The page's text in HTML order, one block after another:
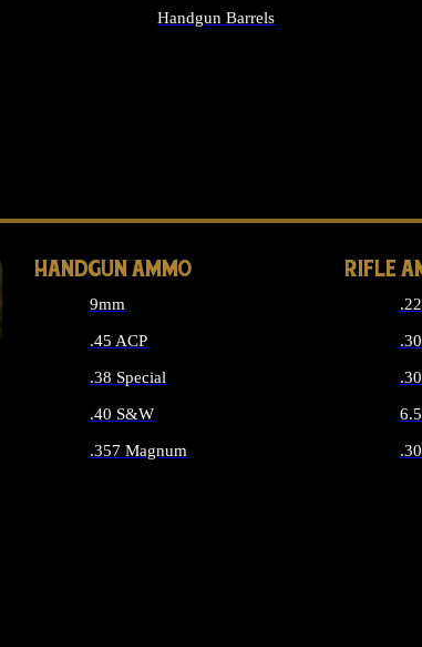
Handgun Barrels
HANDGUN AMMO
9mm
.45 ACP
.38 Special
.40 S&W
.357 Magnum
RIFLE